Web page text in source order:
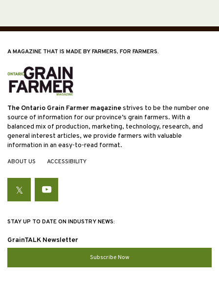
A MAGAZINE THAT IS MADE BY FARMERS, FOR FARMERS.
The Ontario Grain Farmer magazinestrives to be the number one
source of information for our province’s grain farmers. With a
balanced mix of production, marketing, technology, research, and
general interest articles, we provide farmers with valuable
information in an easy-to-read format.
ABOUT US ACCESSIBILITY
TwitterYouTube
STAY UP TO DATE ON INDUSTRY NEWS:
GrainTALK Newsletter
Subscribe Now